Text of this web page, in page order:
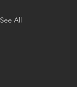
See All